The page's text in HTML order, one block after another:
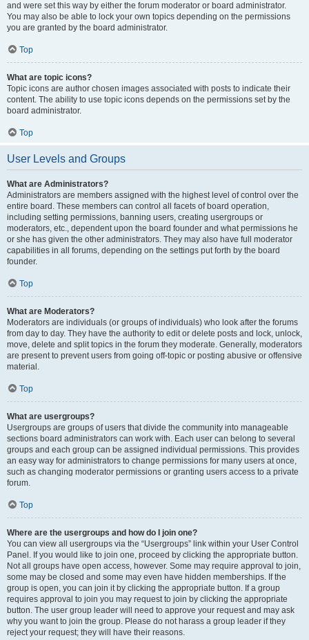
and were set this way by either the forum moderator or board administrator.
You may also be able to lock your own topics depending on the permissions
you are granted by the board administrator.
Top
What are topic icons?
Topic icons are author chosen images associated with posts to indicate their
content. The ability to use topic icons depends on the permissions set by the
board administrator.
Top
User Levels and Groups
What are Administrators?
Administrators are members assigned with the highest level of control over the
entire board. These members can control all facets of board operation,
including setting permissions, banning users, creating usergroups or
moderators, etc., dependent upon the board founder and what permissions he
or she has given the other administrators. They may also have full moderator
capabilities in all forums, depending on the settings put forth by the board
founder.
Top
What are Moderators?
Moderators are individuals (or groups of individuals) who look after the forums
from day to day. They have the authority to edit or delete posts and lock, unlock,
move, delete and split topics in the forum they moderate. Generally, moderators
are present to prevent users from going off-topic or posting abusive or offensive
material.
Top
What are usergroups?
Usergroups are groups of users that divide the community into manageable
sections board administrators can work with. Each user can belong to several
groups and each group can be assigned individual permissions. This provides
an easy way for administrators to change permissions for many users at once,
such as changing moderator permissions or granting users access to a private
forum.
Top
Where are the usergroups and how do I join one?
You can view all usergroups via the “Usergroups” link within your User Control
Panel. If you would like to join one, proceed by clicking the appropriate button.
Not all groups have open access, however. Some may require approval to join,
some may be closed and some may even have hidden memberships. If the
group is open, you can join it by clicking the appropriate button. If a group
requires approval to join you may request to join by clicking the appropriate
button. The user group leader will need to approve your request and may ask
why you want to join the group. Please do not harass a group leader if they
reject your request; they will have their reasons.